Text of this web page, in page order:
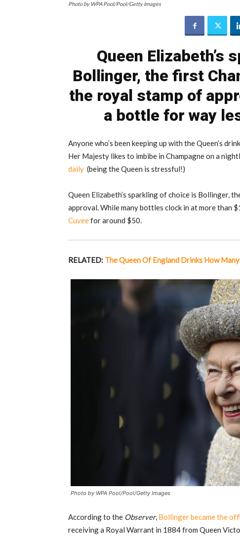
Photo by WPA Pool/Pool/Getty Images
Queen Elizabeth’s
Bollinger, the first
the royal stamp of
a bottle for way
Anyone who’s been keeping up with the Queen’s
Her Majesty likes to imbibe in Champagne on a
daily (being the Queen is stressful!)
Queen Elizabeth’s sparkling of choice is Bollinger,
approval. While many bottles clock in at more than
Cuveefor around $50.
RELATED: The Queen Of England Drinks How
Photo by WPA Pool/Pool/Getty Images
According to the Observer, Bollinger became the
receiving a Royal Warrant in 1884 from Queen